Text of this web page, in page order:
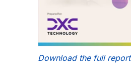
Download the full report